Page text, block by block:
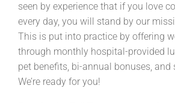
seen by experience that if you love
every day, you will stand by our
This is put into practice by offering
through monthly hospital-provided
pet benefits, bi-annual bonuses,
We’re ready for you!